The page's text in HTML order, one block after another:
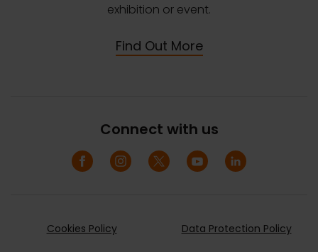
exhibition or event.
Find Out More
Connect with us
Cookies Policy Data Protection Policy